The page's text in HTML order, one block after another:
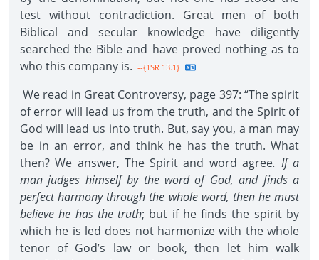
test without contradiction. Great men of both
Biblical and secular knowledge have diligently
searched the Bible and have proved nothing as to
who this company is. --{1SR 13.1}
We read in Great Controversy, page 397: “The spirit
of error will lead us from the truth, and the Spirit of
God will lead us into truth. But, say you, a man may
be in an error, and think he has the truth. What
then? We answer, The Spirit and word agree. If a
man judges himself by the word of God, and finds a
perfect harmony through the whole word, then he must
believe he has the truth; but if he finds the spirit by
which he is led does not harmonize with the whole
tenor of God’s law or book, then let him walk